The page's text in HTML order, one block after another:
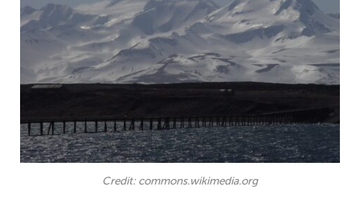
Credit: commons.wikimedia.org